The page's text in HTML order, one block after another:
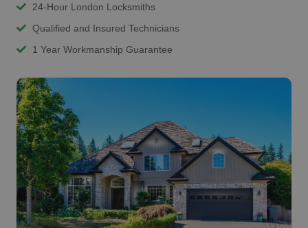
24-Hour London Locksmiths
Qualified and Insured Technicians
1 Year Workmanship Guarantee